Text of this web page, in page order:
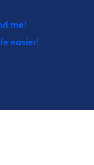
me!
easier!